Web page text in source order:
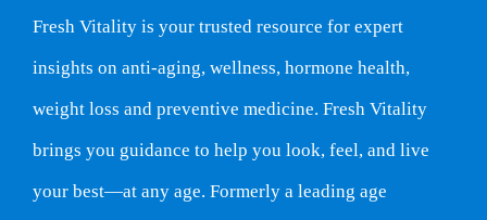
Fresh Vitality is your trusted resource for expert
insights on anti-aging, wellness, hormone health,
weight loss and preventive medicine. Fresh Vitality
brings you guidance to help you look, feel, and live
your best—at any age. Formerly a leading age